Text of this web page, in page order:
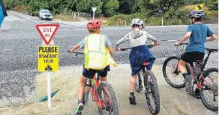
ACCOUNT
SUBSCRIBE
My
Account
E-